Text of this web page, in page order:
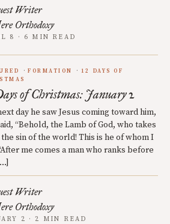
Writer
Orthodoxy
8 · 6 MIN READ
FORMATION
12 DAYS OF
of Christmas: January 2
day he saw Jesus coming toward him,
“Behold, the Lamb of God, who takes
the sin of the world! This is he of whom I
me comes a man who ranks before
Writer
Orthodoxy
2 · 2 MIN READ